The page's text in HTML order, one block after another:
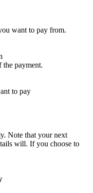
want to pay from.
the payment.
to pay
Note that your next
will. If you choose to